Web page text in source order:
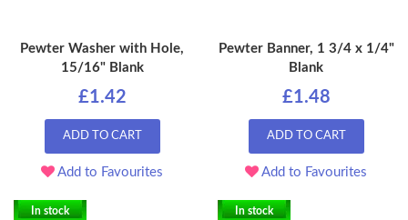
Pewter Washer with Hole,
15/16" Blank
£1.42
ADD TO CART
Add to Favourites
Pewter Banner, 1 3/4 x 1/4"
Blank
£1.48
ADD TO CART
Add to Favourites
In stock In stock